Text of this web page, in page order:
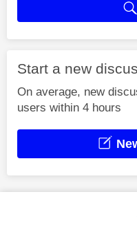
Start a new
On average, new
users within 4 hours